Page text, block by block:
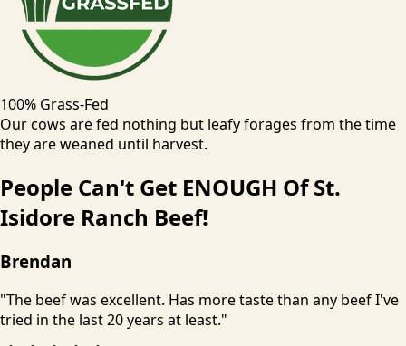
100% Grass-Fed
Our cows are fed nothing but leafy forages from the time
they are weaned until harvest.
People Can't Get ENOUGH Of St.
Isidore Ranch Beef!
Brendan
"The beef was excellent. Has more taste than any beef I've
tried in the last 20 years at least."